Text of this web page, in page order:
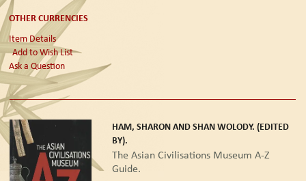
OTHER CURRENCIES
Item Details
Add to Wish List
Ask a Question
HAM, SHARON AND SHAN WOLODY. (EDITED
BY).
The Asian Civilisations Museum A-Z
Guide.